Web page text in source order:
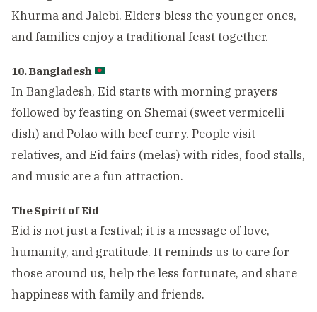
Khurma and Jalebi. Elders bless the younger ones,
and families enjoy a traditional feast together.
10. Bangladesh
In Bangladesh, Eid starts with morning prayers
followed by feasting on Shemai (sweet vermicelli
dish) and Polao with beef curry. People visit
relatives, and Eid fairs (melas) with rides, food stalls,
and music are a fun attraction.
The Spirit of Eid
Eid is not just a festival; it is a message of love,
humanity, and gratitude. It reminds us to care for
those around us, help the less fortunate, and share
happiness with family and friends.